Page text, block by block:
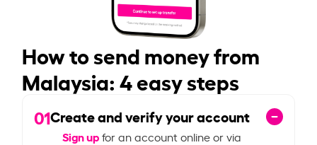
How to send money from
Malaysia: 4 easy steps
01Create and verify your account
Sign upfor an account online or via